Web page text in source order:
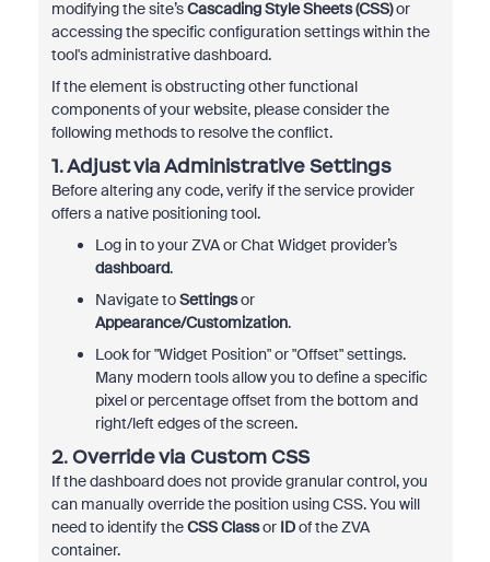
modifying the site’sCascading Style Sheets (CSS)or
accessing the specific configuration settings within the
tool's administrative dashboard.
If the element is obstructing other functional
components of your website, please consider the
following methods to resolve the conflict.
1. Adjust via Administrative Settings
Before altering any code, verify if the service provider
offers a native positioning tool.
Log in to your ZVA or Chat Widget provider’s
dashboard.
Navigate toSettingsor
Appearance/Customization.
Look for "Widget Position" or "Offset" settings.
Many modern tools allow you to define a specific
pixel or percentage offset from the bottom and
right/left edges of the screen.
2. Override via Custom CSS
If the dashboard does not provide granular control, you
can manually override the position using CSS. You will
need to identify theCSS Classor IDof the ZVA
container.